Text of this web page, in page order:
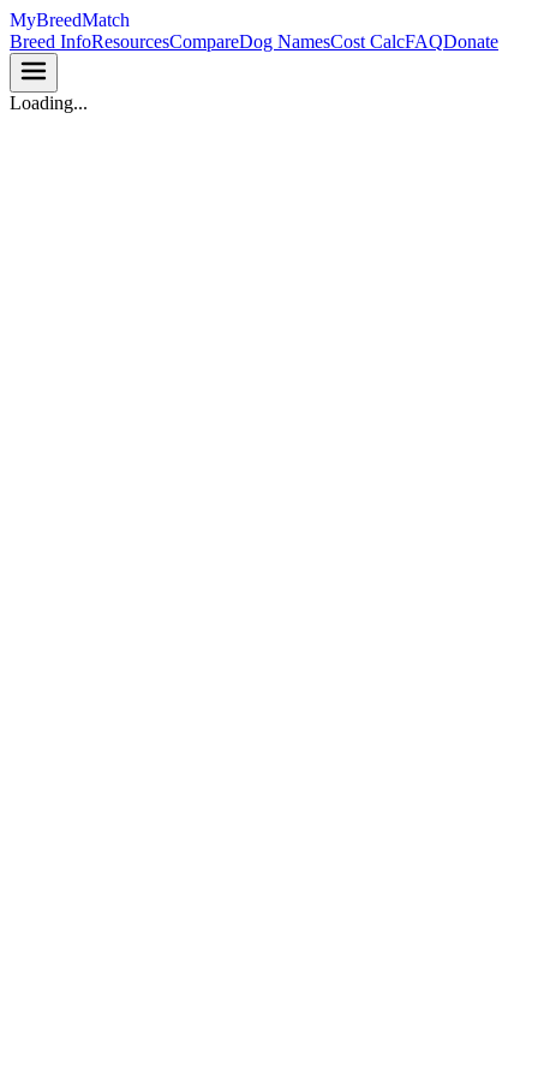
MyBreedMatch
Breed InfoResourcesCompareDog NamesCost CalcFAQDonate
Loading...